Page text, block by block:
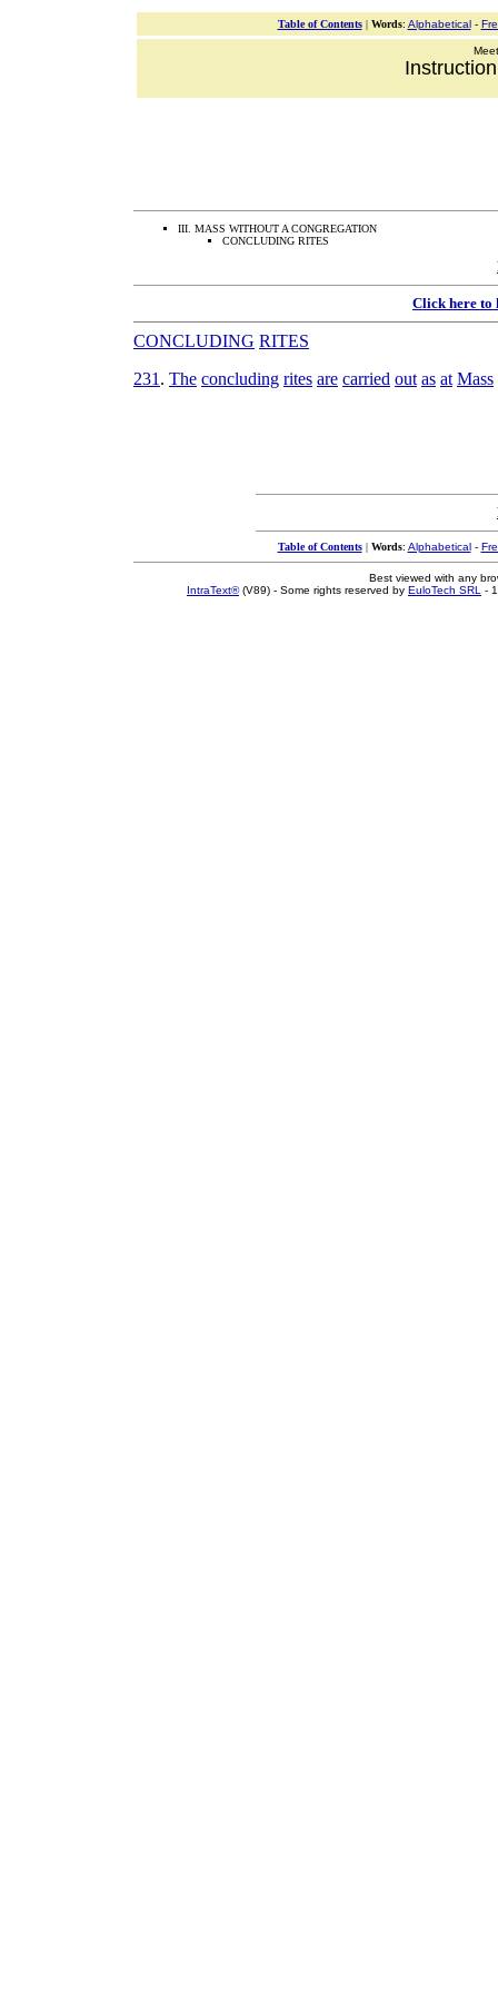
Table of Contents| Words: Alphabetical-
III. MASS WITHOUT A CONGREGATION
CONCLUDING RITES
Click here to
CONCLUDING RITES
231 . The concluding rites are carried out as at Mass
Table of Contents| Words: Alphabetical-
Best viewed with any
IntraText®(V89) - Some rights reserved by EuloTech SRL -